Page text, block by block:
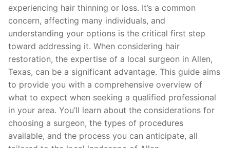
experiencing hair thinning or loss. It’s a common
concern, affecting many individuals, and
understanding your options is the critical first step
toward addressing it. When considering hair
restoration, the expertise of a local surgeon in Allen,
Texas, can be a significant advantage. This guide aims
to provide you with a comprehensive overview of
what to expect when seeking a qualified professional
in your area. You’ll learn about the considerations for
choosing a surgeon, the types of procedures
available, and the process you can anticipate, all